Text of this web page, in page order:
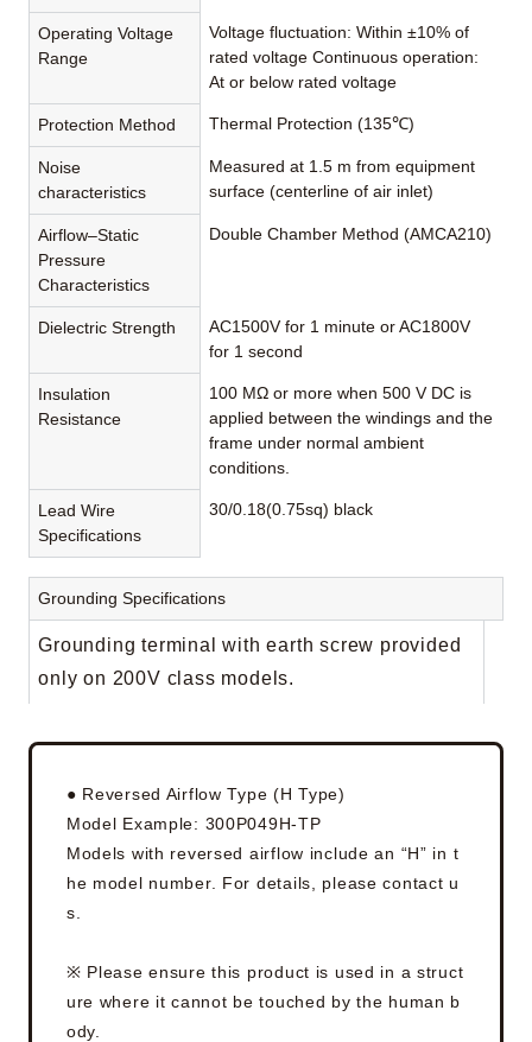
Operating Voltage
Range
Voltage fluctuation: Within ±10% of
rated voltage Continuous operation:
At or below rated voltage
Protection Method Thermal Protection (135℃)
Noise
characteristics
Measured at 1.5 m from equipment
surface (centerline of air inlet)
Airflow–Static
Pressure
Characteristics
Double Chamber Method (AMCA210)
Dielectric Strength
AC1500V for 1 minute or AC1800V
for 1 second
Insulation
Resistance
100 MΩ or more when 500 V DC is
applied between the windings and the
frame under normal ambient
conditions.
Lead Wire
Specifications
30/0.18(0.75sq) black
Grounding Specifications
Grounding terminal with earth screw provided
only on 200V class models.
● Reversed Airflow Type (H Type)
Model Example: 300P049H-TP
Models with reversed airflow include an “H” in t
he model number. For details, please contact u
s.
※ Please ensure this product is used in a struct
ure where it cannot be touched by the human b
ody.